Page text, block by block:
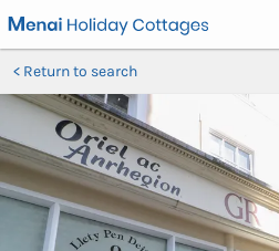
Return to search